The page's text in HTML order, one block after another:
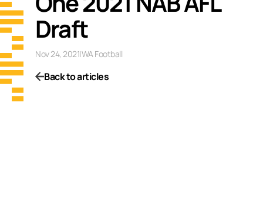
Draft
Nov 24, 2021|WA Football
Back to articles